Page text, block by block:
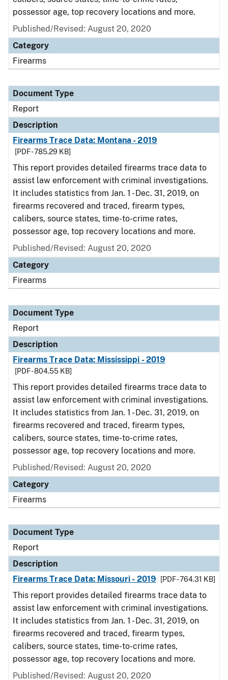
possessor age, top recovery locations and more.
Published/Revised: August 20, 2020
Category
Firearms
Document Type
Report
Description
Firearms Trace Data: Montana - 2019
[PDF - 785.29 KB]
This report provides detailed firearms trace data to
assist law enforcement with criminal investigations.
It includes statistics from Jan. 1 - Dec. 31, 2019, on
firearms recovered and traced, firearm types,
calibers, source states, time-to-crime rates,
possessor age, top recovery locations and more.
Published/Revised: August 20, 2020
Category
Firearms
Document Type
Report
Description
Firearms Trace Data: Mississippi - 2019
[PDF - 804.55 KB]
This report provides detailed firearms trace data to
assist law enforcement with criminal investigations.
It includes statistics from Jan. 1 - Dec. 31, 2019, on
firearms recovered and traced, firearm types,
calibers, source states, time-to-crime rates,
possessor age, top recovery locations and more.
Published/Revised: August 20, 2020
Category
Firearms
Document Type
Report
Description
Firearms Trace Data: Missouri - 2019
[PDF - 764.31 KB]
This report provides detailed firearms trace data to
assist law enforcement with criminal investigations.
It includes statistics from Jan. 1 - Dec. 31, 2019, on
firearms recovered and traced, firearm types,
calibers, source states, time-to-crime rates,
possessor age, top recovery locations and more.
Published/Revised: August 20, 2020